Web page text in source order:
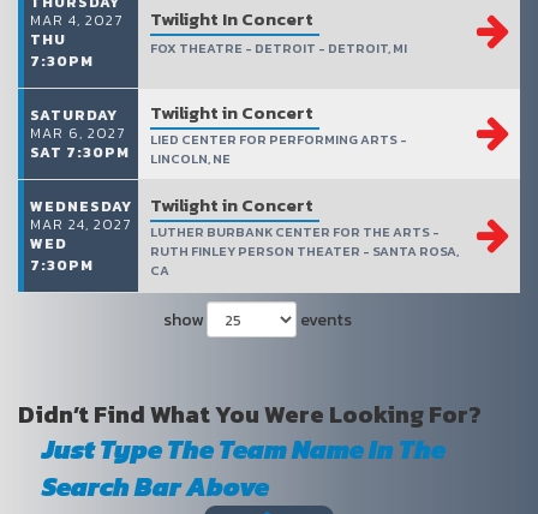
MAR 4, 2027
THU
7:30PM
Twilight In Concert
FOX THEATRE - DETROIT - DETROIT, MI
SATURDAY
MAR 6, 2027
SAT 7:30PM
Twilight in Concert
LIED CENTER FOR PERFORMING ARTS -
LINCOLN, NE
WEDNESDAY
MAR 24, 2027
WED
7:30PM
Twilight in Concert
LUTHER BURBANK CENTER FOR THE ARTS -
RUTH FINLEY PERSON THEATER - SANTA ROSA,
CA
show events
Didn’t Find What You Were Looking For?
Just Type The Team Name In The
Search Bar Above